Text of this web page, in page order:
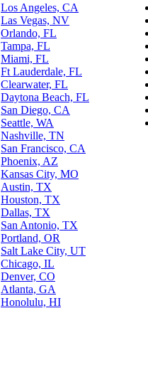
Los Angeles, CA
Las Vegas, NV
Orlando, FL
Tampa, FL
Miami, FL
Ft Lauderdale, FL
Clearwater, FL
Daytona Beach, FL
San Diego, CA
Seattle, WA
Nashville, TN
San Francisco, CA
Phoenix, AZ
Kansas City, MO
Austin, TX
Houston, TX
Dallas, TX
San Antonio, TX
Portland, OR
Salt Lake City, UT
Chicago, IL
Denver, CO
Atlanta, GA
Honolulu, HI